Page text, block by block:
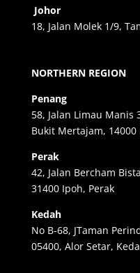
Johor
18, Jalan Molek 1/9,
NORTHERN REGION
Penang
58, Jalan Limau Manis
Bukit Mertajam, 14000
Perak
42, Jalan Bercham
31400 Ipoh, Perak
Kedah
No B-68, JTaman
05400, Alor Setar,